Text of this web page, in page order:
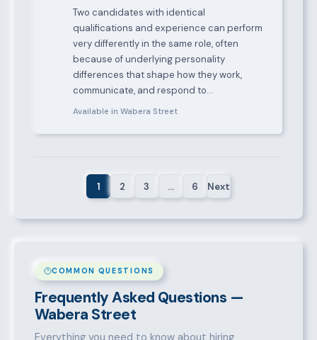
Two candidates with identical
qualifications and experience can perform
very differently in the same role, often
because of underlying personality
differences that shape how they work,
communicate, and respond to…
Available in Wabera Street
1 2 3 … 6 Next
COMMON QUESTIONS
Frequently Asked Questions —
Wabera Street
Everything you need to know about hiring